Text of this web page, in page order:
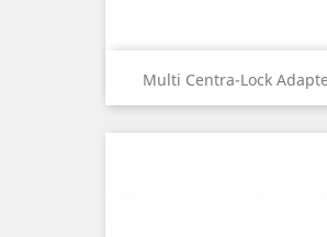
Multi Centra-Lock